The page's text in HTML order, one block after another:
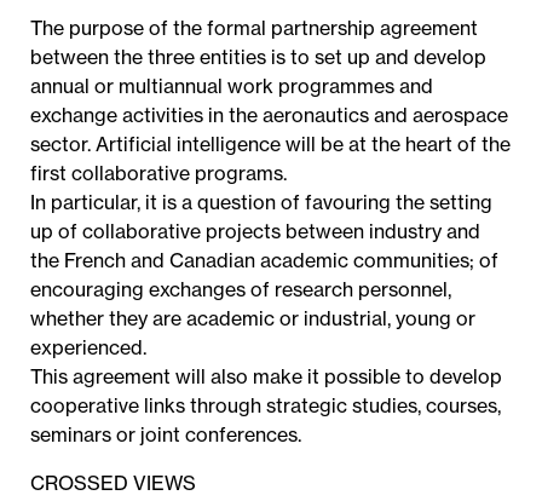
The purpose of the formal partnership agreement
between the three entities is to set up and develop
annual or multiannual work programmes and
exchange activities in the aeronautics and aerospace
sector. Artificial intelligence will be at the heart of the
first collaborative programs.
In particular, it is a question of favouring the setting
up of collaborative projects between industry and
the French and Canadian academic communities; of
encouraging exchanges of research personnel,
whether they are academic or industrial, young or
experienced.
This agreement will also make it possible to develop
cooperative links through strategic studies, courses,
seminars or joint conferences.
CROSSED VIEWS